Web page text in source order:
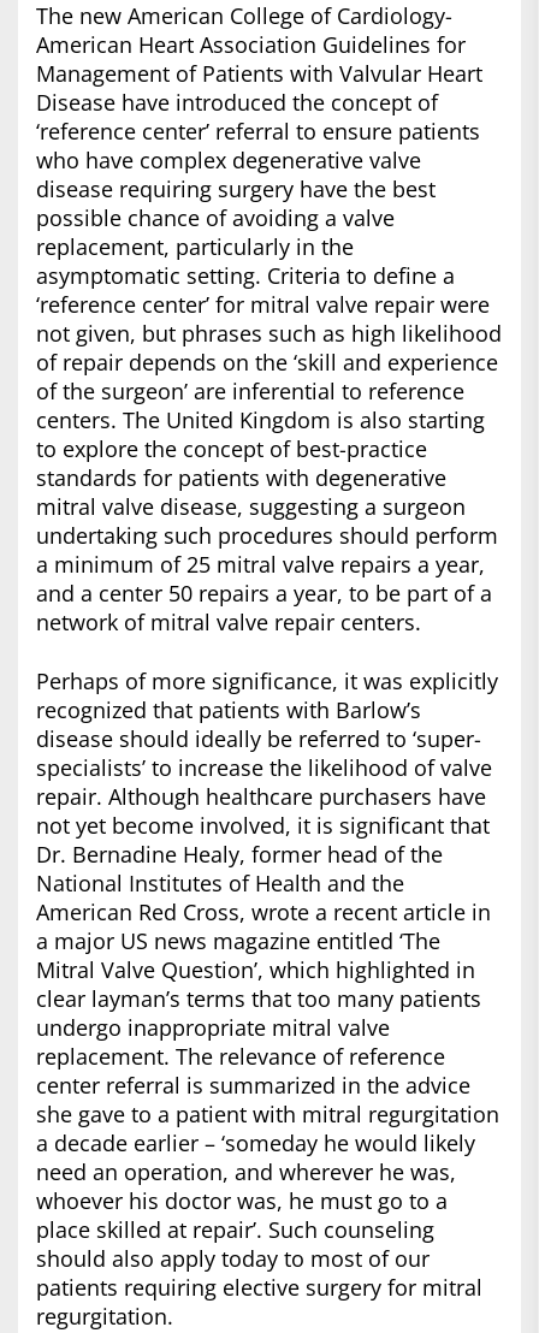
The new American College of Cardiology-
American Heart Association Guidelines for
Management of Patients with Valvular Heart
Disease have introduced the concept of
‘reference center’ referral to ensure patients
who have complex degenerative valve
disease requiring surgery have the best
possible chance of avoiding a valve
replacement, particularly in the
asymptomatic setting. Criteria to define a
‘reference center’ for mitral valve repair were
not given, but phrases such as high likelihood
of repair depends on the ‘skill and experience
of the surgeon’ are inferential to reference
centers. The United Kingdom is also starting
to explore the concept of best-practice
standards for patients with degenerative
mitral valve disease, suggesting a surgeon
undertaking such procedures should perform
a minimum of 25 mitral valve repairs a year,
and a center 50 repairs a year, to be part of a
network of mitral valve repair centers.
Perhaps of more significance, it was explicitly
recognized that patients with Barlow’s
disease should ideally be referred to ‘super-
specialists’ to increase the likelihood of valve
repair. Although healthcare purchasers have
not yet become involved, it is significant that
Dr. Bernadine Healy, former head of the
National Institutes of Health and the
American Red Cross, wrote a recent article in
a major US news magazine entitled ‘The
Mitral Valve Question’, which highlighted in
clear layman’s terms that too many patients
undergo inappropriate mitral valve
replacement. The relevance of reference
center referral is summarized in the advice
she gave to a patient with mitral regurgitation
a decade earlier – ‘someday he would likely
need an operation, and wherever he was,
whoever his doctor was, he must go to a
place skilled at repair’. Such counseling
should also apply today to most of our
patients requiring elective surgery for mitral
regurgitation.